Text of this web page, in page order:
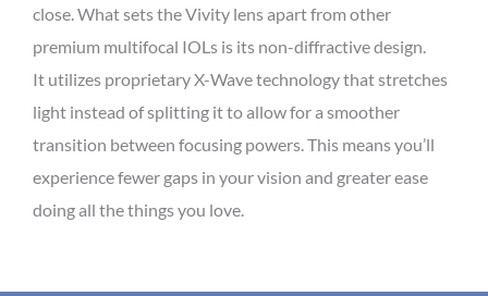
close. What sets the Vivity lens apart from other
premium multifocal IOLs is its non-diffractive design.
It utilizes proprietary X-Wave technology that stretches
light instead of splitting it to allow for a smoother
transition between focusing powers. This means you’ll
experience fewer gaps in your vision and greater ease
doing all the things you love.